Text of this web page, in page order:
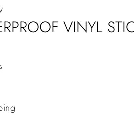
VINYL